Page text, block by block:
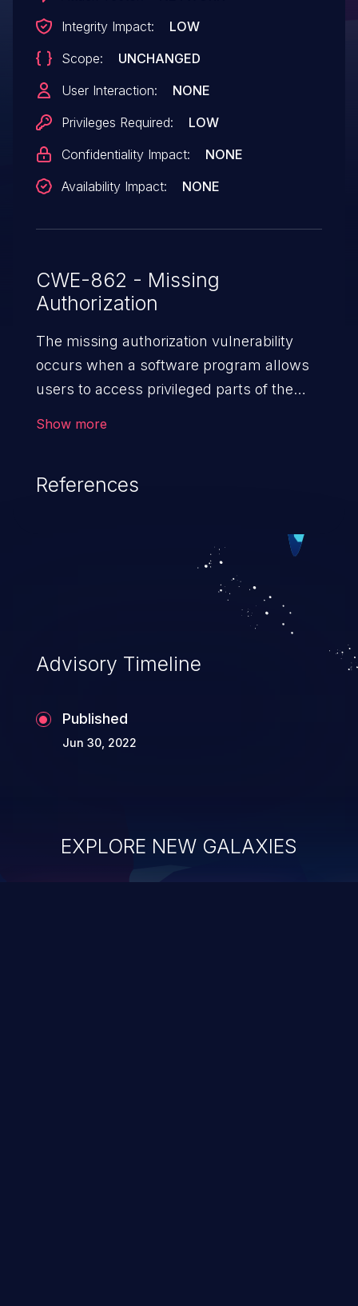
Integrity Impact:
LOW
Scope:
UNCHANGED
User Interaction:
NONE
Privileges Required:
LOW
Confidentiality Impact:
NONE
Availability Impact:
NONE
CWE-862 - Missing
Authorization
The missing authorization vulnerability
occurs when a software program allows
users to access privileged parts of the
the software, ranging from account
exposure, denial of service, and complete
Show more
References
Advisory Timeline
Published
Jun 30, 2022
EXPLORE NEW GALAXIES